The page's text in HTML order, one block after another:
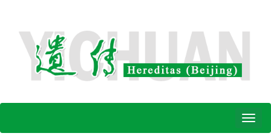
Toggle